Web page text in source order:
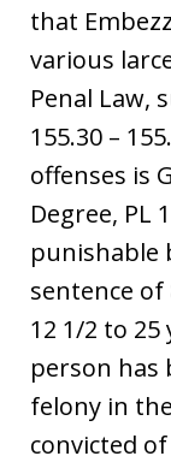
that
various
Penal Law,
155.30 –
offenses is
Degree, PL
punishable
sentence
12 1/2 to
person has
felony in
convicted